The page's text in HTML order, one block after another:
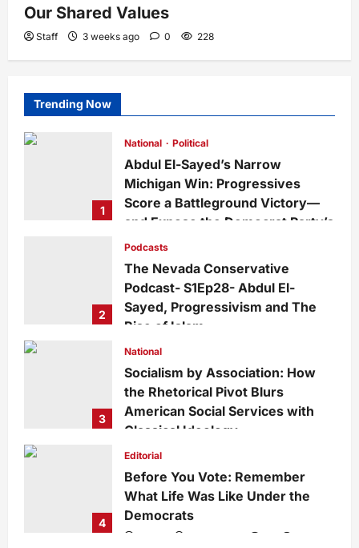
Our Shared Values
Staff 3 weeks ago 0 228
Trending Now
1
National Political
Abdul El-Sayed’s Narrow
Michigan Win: Progressives
Score a Battleground Victory—
and Expose the Democrat Party’s
Growing Divide
admin 3 days ago 0
2
Podcasts
The Nevada Conservative
Podcast- S1Ep28- Abdul El-
Sayed, Progressivism and The
Rise of Islam
admin
3
National
Socialism by Association: How
the Rhetorical Pivot Blurs
American Social Services with
Classical Ideology
Staff
4
Editorial
Before You Vote: Remember
What Life Was Like Under the
Democrats